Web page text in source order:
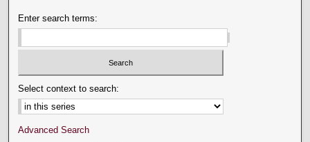
Enter search terms:
Select context to search:
Advanced Search